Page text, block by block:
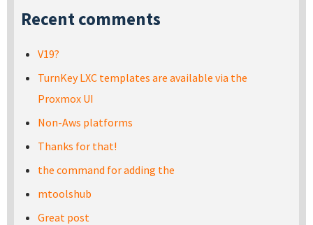
Recent comments
V19?
TurnKey LXC templates are available via the
Proxmox UI
Non-Aws platforms
Thanks for that!
the command for adding the
mtoolshub
Great post